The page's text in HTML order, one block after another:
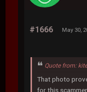
#1666 May 30,
Quote from:
That photo
for this scammer